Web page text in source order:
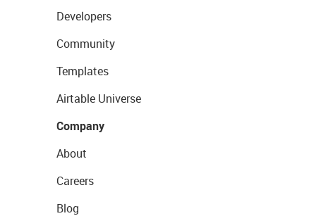
Developers
Community
Templates
Airtable Universe
Company
About
Careers
Blog